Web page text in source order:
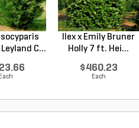
C...
Each
Ilex x Emily Bruner
Holly 7 ft. Hei...
$460.23
Each